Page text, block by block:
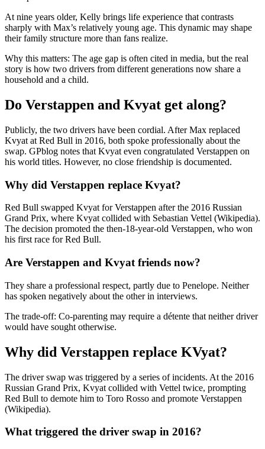
At nine years older, Kelly brings life experience that contrasts
sharply with Max’s relatively young age. This dynamic may shape
their family structure more than fans realize.
Why this matters: The age gap is often cited in media, but the real
story is how two drivers from different generations now share a
household and a child.
Do Verstappen and Kvyat get along?
Publicly, the two drivers have been cordial. After Max replaced
Kvyat at Red Bull in 2016, both spoke professionally about the
swap. GPblog notes that Kvyat even congratulated Verstappen on
his world titles. However, no close friendship is documented.
Why did Verstappen replace Kvyat?
Red Bull swapped Kvyat for Verstappen after the 2016 Russian
Grand Prix, where Kvyat collided with Sebastian Vettel (Wikipedia).
The decision promoted the then-18-year-old Verstappen, who won
his first race for Red Bull.
Are Verstappen and Kvyat friends now?
They share a professional respect, partly due to Penelope. Neither
has spoken negatively about the other in interviews.
The trade-off: Co-parenting may require a détente that neither driver
would have sought otherwise.
Why did Verstappen replace KVyat?
The driver swap was triggered by a series of incidents. At the 2016
Russian Grand Prix, Kvyat collided with Vettel twice, prompting
Red Bull to demote him to Toro Rosso and promote Verstappen
(Wikipedia).
What triggered the driver swap in 2016?